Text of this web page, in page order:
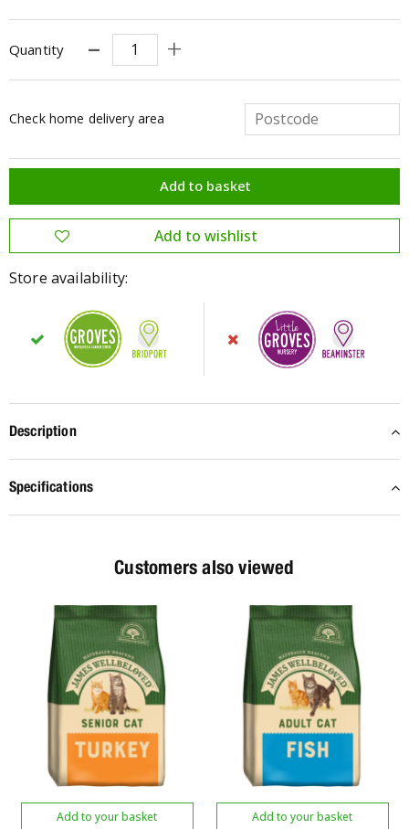
Quantity
Check home delivery area
Store availability:
Description
Specifications
Customers also viewed
Add to your basket Add to your basket